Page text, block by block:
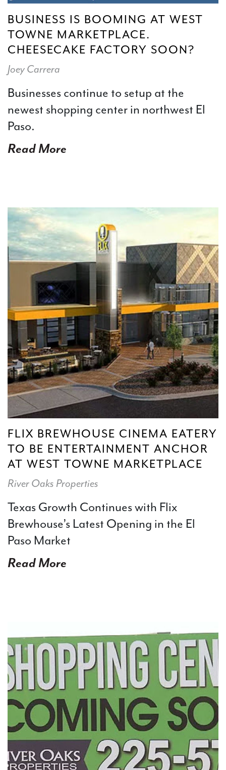
BUSINESS IS BOOMING AT WEST
TOWNE MARKETPLACE.
CHEESECAKE FACTORY SOON?
Joey Carrera
Businesses continue to setup at the
newest shopping center in northwest El
Paso.
Read More
FLIX BREWHOUSE CINEMA EATERY
TO BE ENTERTAINMENT ANCHOR
AT WEST TOWNE MARKETPLACE
River Oaks Properties
Texas Growth Continues with Flix
Brewhouse’s Latest Opening in the El
Paso Market
Read More